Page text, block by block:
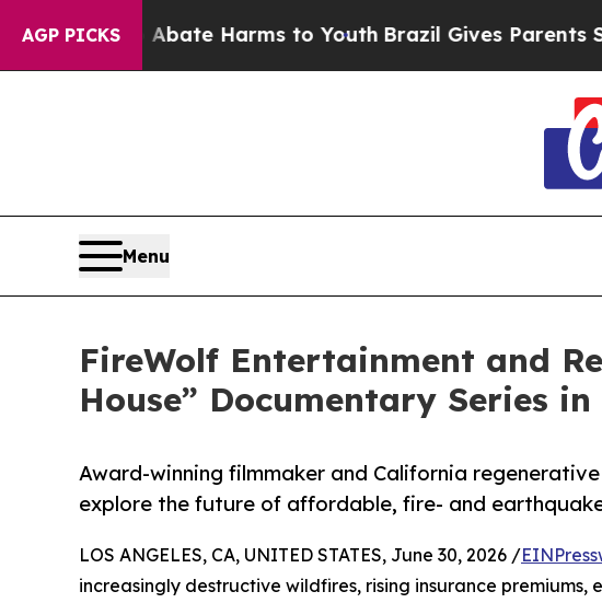
AGP PICKS
to Abate Harms to Youth Brazil Gives Parents Social
Menu
FireWolf Entertainment and
House” Documentary Series in
Award-winning filmmaker and California
explore the future of affordable, fire- and
LOS ANGELES, CA, UNITED STATES, June 30, 2026 /
increasingly destructive wildfires, rising insurance premiums,